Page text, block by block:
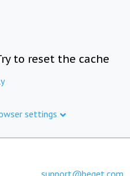
to reset the cache
settings
support@beget.com